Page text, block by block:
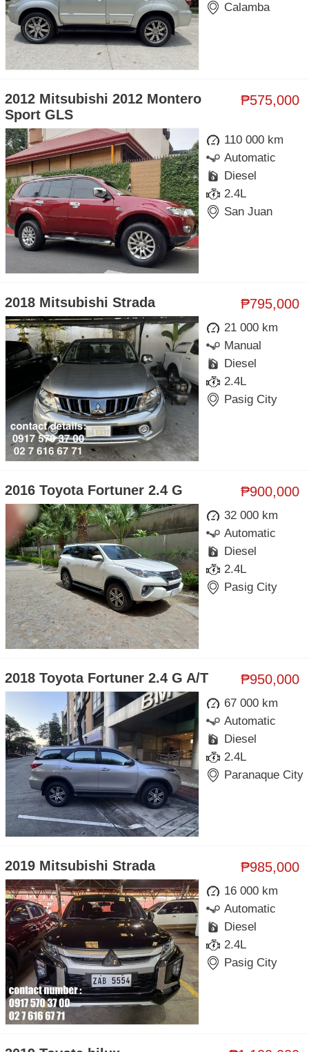
Calamba
₱575,000
2012 Mitsubishi 2012 Montero
Sport GLS
110 000 km
Automatic
Diesel
2.4L
San Juan
₱795,000
2018 Mitsubishi Strada
21 000 km
Manual
Diesel
2.4L
Pasig City
₱900,000
2016 Toyota Fortuner 2.4 G
32 000 km
Automatic
Diesel
2.4L
Pasig City
₱950,000
2018 Toyota Fortuner 2.4 G A/T
67 000 km
Automatic
Diesel
2.4L
Paranaque City
₱985,000
2019 Mitsubishi Strada
16 000 km
Automatic
Diesel
2.4L
Pasig City